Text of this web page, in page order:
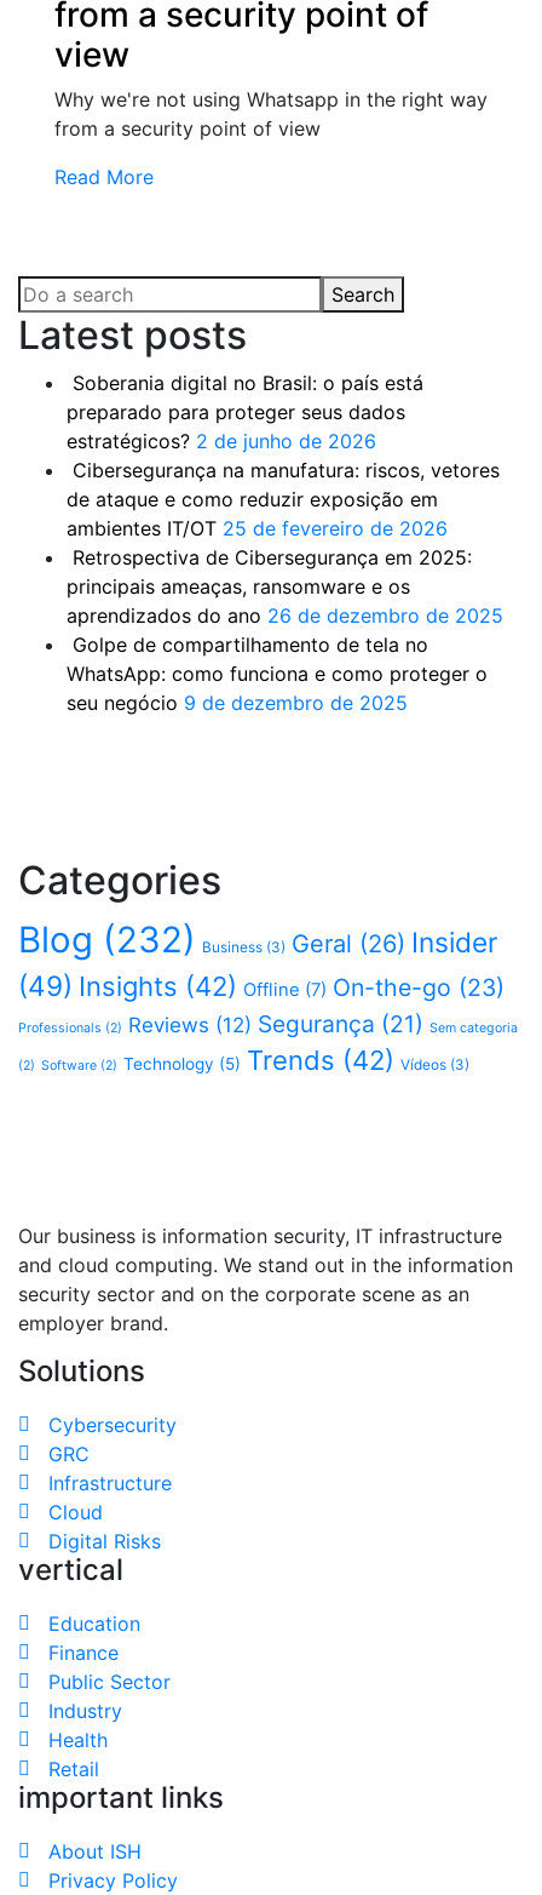
from a security point of
view
Why we're not using Whatsapp in the right way
from a security point of view
Read More
Search
Latest posts
Soberania digital no Brasil: o país está
preparado para proteger seus dados
estratégicos? 2 de junho de 2026
Cibersegurança na manufatura: riscos, vetores
de ataque e como reduzir exposição em
ambientes IT/OT 25 de fevereiro de 2026
Retrospectiva de Cibersegurança em 2025:
principais ameaças, ransomware e os
aprendizados do ano 26 de dezembro de 2025
Golpe de compartilhamento de tela no
WhatsApp: como funciona e como proteger o
seu negócio 9 de dezembro de 2025
Categories
Blog (232) Business (3) Geral (26) Insider
(49) Insights (42) Offline (7) On-the-go (23)
Professionals (2) Reviews (12) Segurança (21) Sem categoria
(2) Software (2) Technology (5) Trends (42) Vídeos (3)
Our business is information security, IT infrastructure
and cloud computing. We stand out in the information
security sector and on the corporate scene as an
employer brand.
Solutions
Cybersecurity
GRC
Infrastructure
Cloud
Digital Risks
vertical
Education
Finance
Public Sector
Industry
Health
Retail
important links
About ISH
Privacy Policy